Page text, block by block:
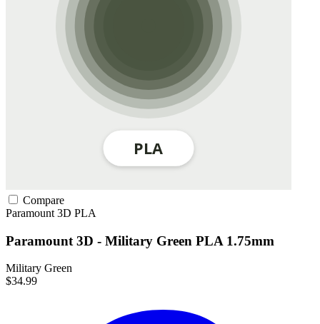
Compare
Paramount 3D PLA
Paramount 3D - Military Green PLA 1.75mm
Military Green
$34.99